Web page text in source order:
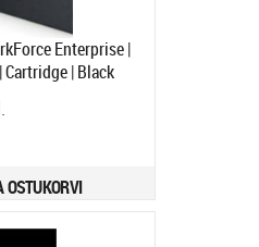
Enterprise |
Cartridge | Black
1-3 tp
OSTUKORVI